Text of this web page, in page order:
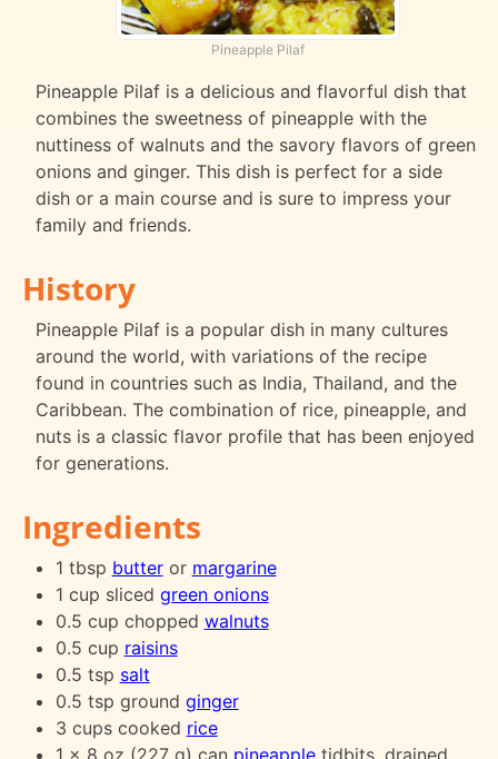
Pineapple Pilaf
Pineapple Pilaf is a delicious and flavorful dish that
combines the sweetness of pineapple with the
nuttiness of walnuts and the savory flavors of green
onions and ginger. This dish is perfect for a side
dish or a main course and is sure to impress your
family and friends.
History
Pineapple Pilaf is a popular dish in many cultures
around the world, with variations of the recipe
found in countries such as India, Thailand, and the
Caribbean. The combination of rice, pineapple, and
nuts is a classic flavor profile that has been enjoyed
for generations.
Ingredients
1 tbsp butteror margarine
1 cup sliced green onions
0.5 cup chopped walnuts
0.5 cup raisins
0.5 tsp salt
0.5 tsp ground ginger
3 cups cooked rice
1 x 8 oz (227 g) can pineappletidbits, drained